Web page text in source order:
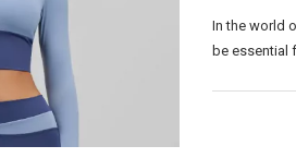
In the world
be essential